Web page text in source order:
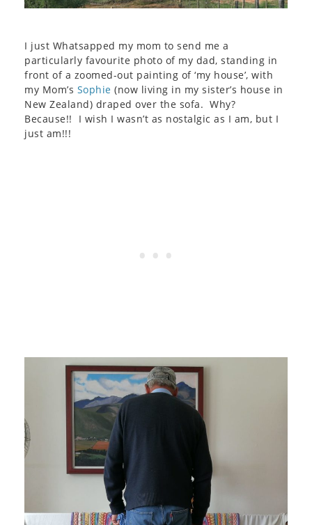
I just Whatsapped my mom to send me a
particularly favourite photo of my dad, standing in
front of a zoomed-out painting of ‘my house’, with
my Mom’s Sophie (now living in my sister’s house in
New Zealand) draped over the sofa. Why?
Because!! I wish I wasn’t as nostalgic as I am, but I
just am!!!